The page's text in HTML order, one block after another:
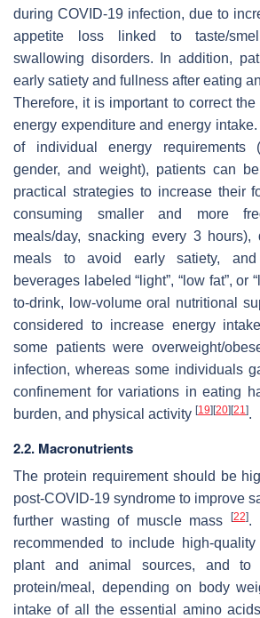
during COVID-19 infection, due to
appetite loss linked to taste/
swallowing disorders. In addition,
early satiety and fullness after eating
Therefore, it is important to correct
energy expenditure and energy
of individual energy requirements
gender, and weight), patients can
practical strategies to increase their
consuming smaller and more
meals/day, snacking every 3 hours),
meals to avoid early satiety,
beverages labeled “light”, “low fat”, or
to-drink, low-volume oral nutritional
considered to increase energy intake
some patients were overweight/
infection, whereas some individuals
confinement for variations in eating
burden, and physical activity [19] [20] [21].
2.2. Macronutrients
The protein requirement should be
post-COVID-19 syndrome to improve
further wasting of muscle mass
[22].
recommended to include high-
plant and animal sources, and to
protein/meal, depending on body
intake of all the essential amino